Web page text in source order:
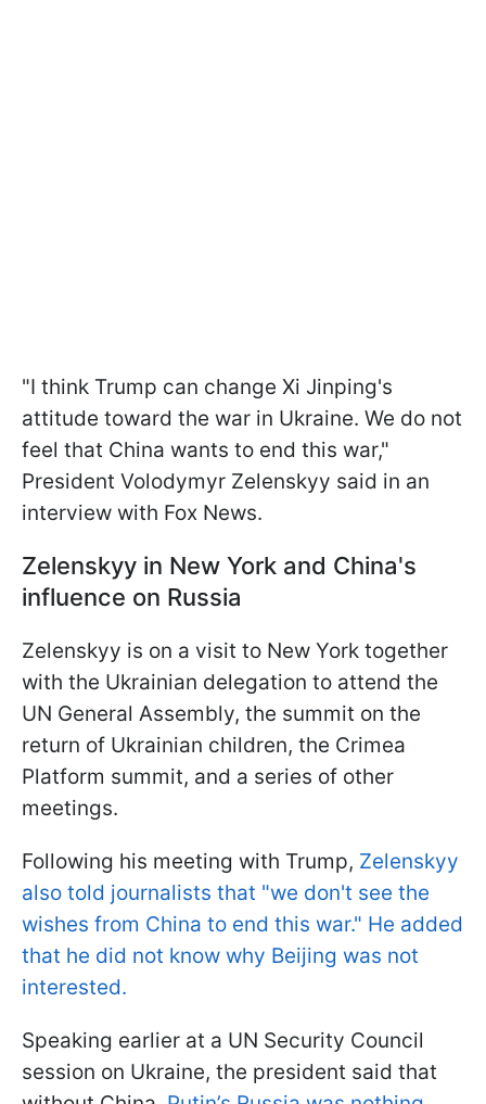
"I think Trump can change Xi Jinping's
attitude toward the war in Ukraine. We do not
feel that China wants to end this war,"
President Volodymyr Zelenskyy said in an
interview with Fox News.
Zelenskyy in New York and China's
influence on Russia
Zelenskyy is on a visit to New York together
with the Ukrainian delegation to attend the
UN General Assembly, the summit on the
return of Ukrainian children, the Crimea
Platform summit, and a series of other
meetings.
Following his meeting with Trump, Zelenskyy
also told journalists that "we don't see the
wishes from China to end this war." He added
that he did not know why Beijing was not
interested.
Speaking earlier at a UN Security Council
session on Ukraine, the president said that